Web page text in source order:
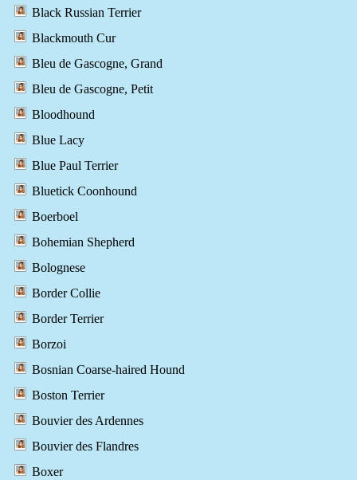
Black Russian Terrier
Blackmouth Cur
Bleu de Gascogne, Grand
Bleu de Gascogne, Petit
Bloodhound
Blue Lacy
Blue Paul Terrier
Bluetick Coonhound
Boerboel
Bohemian Shepherd
Bolognese
Border Collie
Border Terrier
Borzoi
Bosnian Coarse-haired Hound
Boston Terrier
Bouvier des Ardennes
Bouvier des Flandres
Boxer